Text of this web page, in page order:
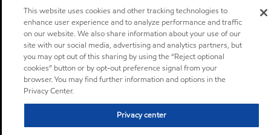
This website uses cookies and other tracking technologies to
enhance user experience and to analyze performance and traffic
on our website. We also share information about your use of our
site with our social media, advertising and analytics partners, but
you may opt out of this sharing by using the “Reject optional
cookies” button or by opt-out preference signal from your
browser. You may find further information and options in the
Privacy Center.
Privacy center